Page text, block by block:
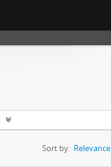
Sort by: Relevance